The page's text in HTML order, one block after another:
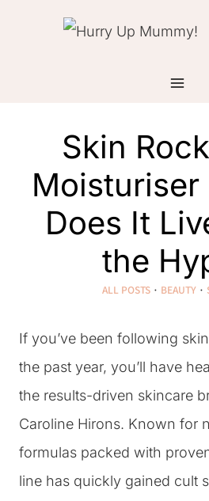
Skin
Moisturiser
Does It
the
ALL POSTS · BEAUTY ·
If you’ve been following
the past year, you’ll have
the results-driven skincare
Caroline Hirons. Known for
formulas packed with
line has quickly gained cult